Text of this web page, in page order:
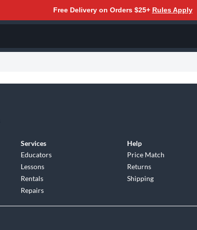
Free Delivery on Orders $25+ Rules Apply
Services
Educators
Lessons
Rentals
Repairs
Help
Price Match
Returns
Shipping